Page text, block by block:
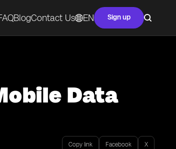
BlogContact Us EN Sign up
Data
Copy link Facebook X